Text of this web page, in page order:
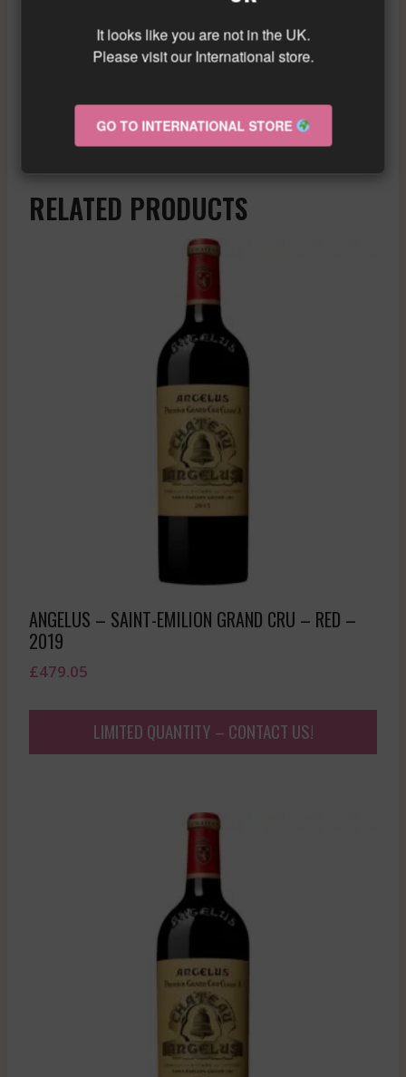
elegant tannins, and balanced acidity.
Enjoy now or keep in the cellar for a few
Similar wine here!
More info about the wine?Click here!
RELATED PRODUCTS
ANGELUS – SAINT-EMILION GRAND CRU – RED –
2019
£479.05
LIMITED QUANTITY – CONTACT US!
It looks like you are not in the UK.
Please visit our International store.
GO TO INTERNATIONAL STORE